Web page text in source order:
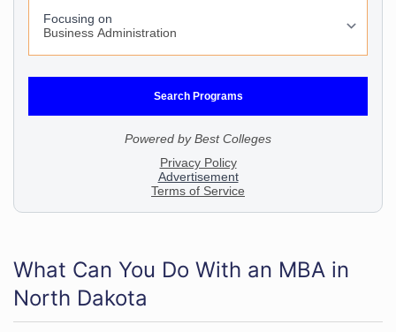
What Can You Do With an MBA in
North Dakota